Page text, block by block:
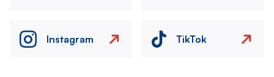
Instagram TikTok